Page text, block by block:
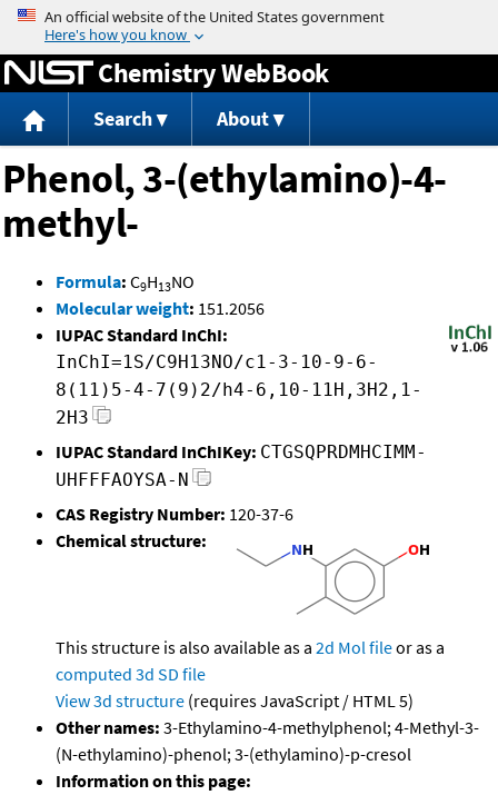
Jump to content
Chemistry WebBook
Search About
Phenol, 3-(ethylamino)-4-
methyl-
Formula: C9H13NO
Molecular weight: 151.2056
IUPAC Standard InChI:
InChI=1S/C9H13NO/c1-3-10-9-6-
8(11)5-4-7(9)2/h4-6,10-11H,3H2,1-
2H3
IUPAC Standard InChIKey: CTGSQPRDMHCIMM-
UHFFFAOYSA-N
CAS Registry Number: 120-37-6
Chemical structure:
This structure is also available as a 2d Mol fileor as a
computed 3d SD file
View 3d structure (requires JavaScript / HTML 5)
Other names: 3-Ethylamino-4-methylphenol; 4-Methyl-3-
(N-ethylamino)-phenol; 3-(ethylamino)-p-cresol
Information on this page: